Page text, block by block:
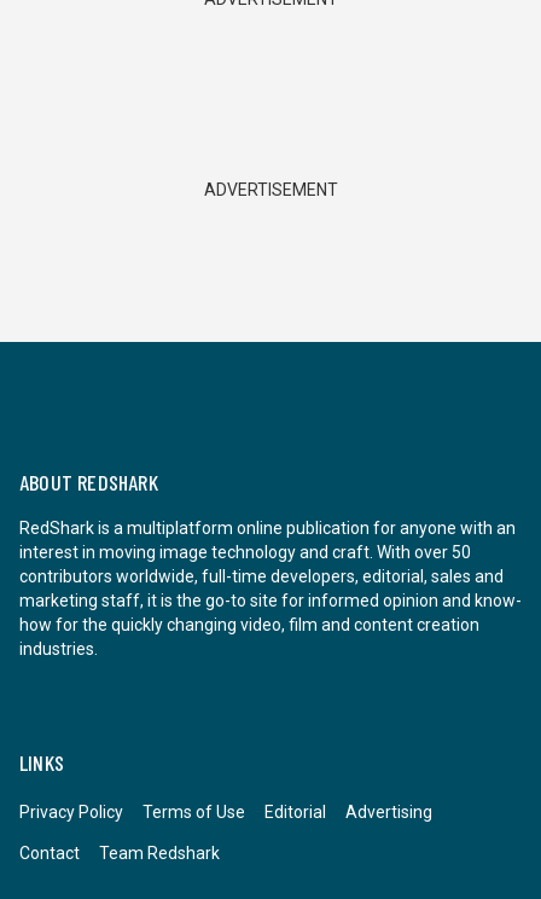
ADVERTISEMENT
ABOUT REDSHARK
RedShark is a multiplatform online publication for anyone with an
interest in moving image technology and craft. With over 50
contributors worldwide, full-time developers, editorial, sales and
marketing staff, it is the go-to site for informed opinion and know-
how for the quickly changing video, film and content creation
industries.
LINKS
Privacy Policy Terms of Use Editorial Advertising
Contact Team Redshark